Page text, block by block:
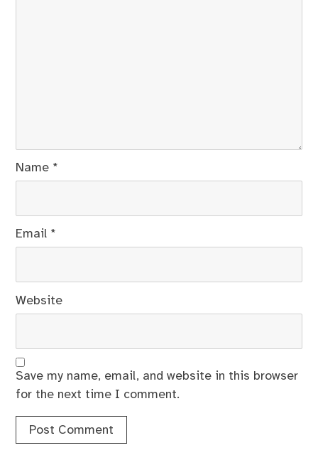
Name *
Email *
Website
Save my name, email, and website in this browser
for the next time I comment.